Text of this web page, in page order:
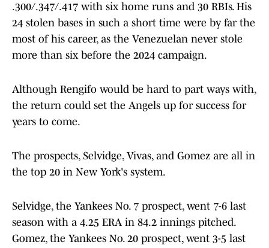
.300/.347/.417 with six home runs and 30 RBIs. His
24 stolen bases in such a short time were by far the
most of his career, as the Venezuelan never stole
more than six before the 2024 campaign.
Although Rengifo would be hard to part ways with,
the return could set the Angels up for success for
years to come.
The prospects, Selvidge, Vivas, and Gomez are all in
the top 20 in New York's system.
Selvidge, the Yankees No. 7 prospect, went 7-6 last
season with a 4.25 ERA in 84.2 innings pitched.
Gomez, the Yankees No. 20 prospect, went 3-5 last